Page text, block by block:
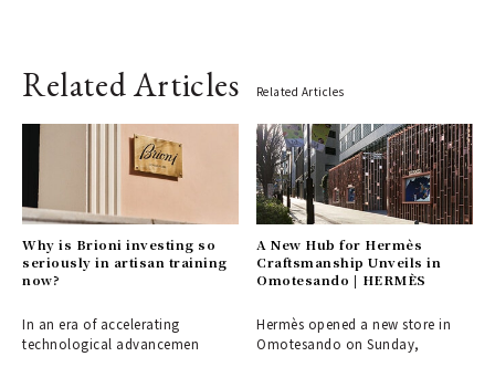
Related Articles Related Articles
Why is Brioni investing so
seriously in artisan training
now?
In an era of accelerating
technological advancemen
A New Hub for Hermès
Craftsmanship Unveils in
Omotesando | HERMÈS
Hermès opened a new store in
Omotesando on Sunday,